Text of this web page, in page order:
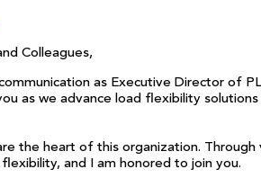
Colleagues,
as Executive Director of
as we advance load flexibility
the heart of this organization.
and I am honored to join you.